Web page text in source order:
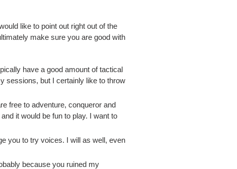
like to point out right out of the
make sure you are good with
have a good amount of tactical
sessions, but I certainly like to throw
free to adventure, conqueror and
it would be fun to play. I want to
you to try voices. I will as well, even
because you ruined my